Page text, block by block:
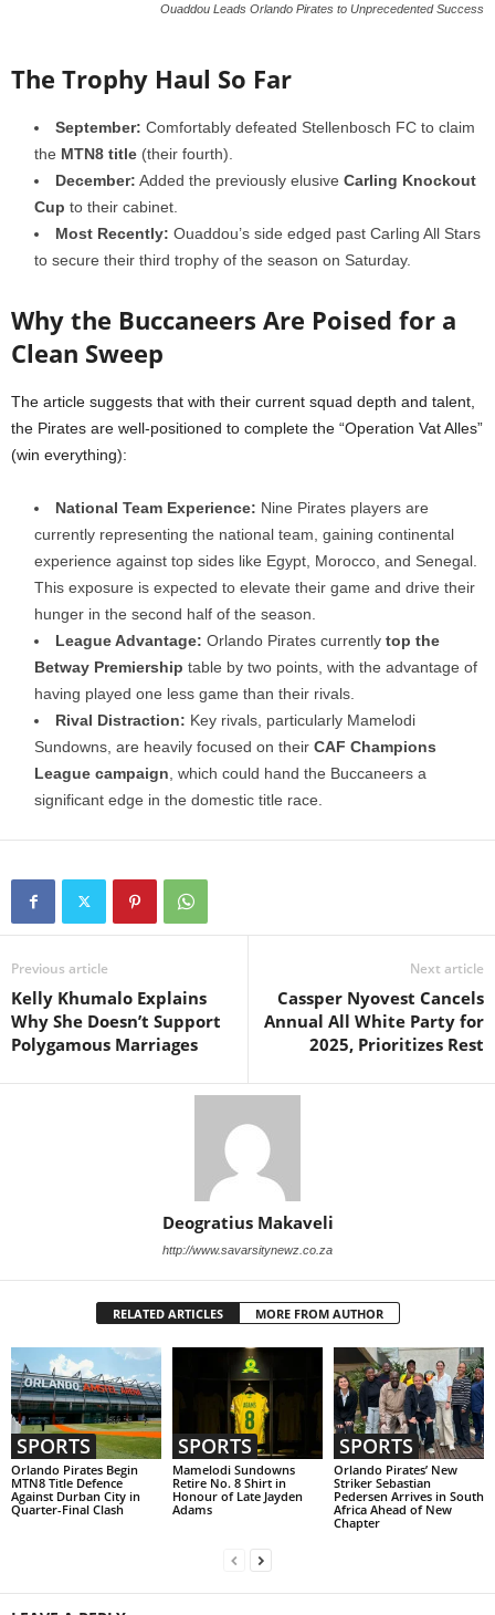
Ouaddou Leads Orlando Pirates to Unprecedented Success
The Trophy Haul So Far
September: Comfortably defeated Stellenbosch FC to claim
the MTN8 title (their fourth).
December: Added the previously elusive Carling Knockout
Cup to their cabinet.
Most Recently: Ouaddou’s side edged past Carling All Stars
to secure their third trophy of the season on Saturday.
Why the Buccaneers Are Poised for a
Clean Sweep
The article suggests that with their current squad depth and talent,
the Pirates are well-positioned to complete the “Operation Vat Alles”
(win everything):
National Team Experience: Nine Pirates players are
currently representing the national team, gaining continental
experience against top sides like Egypt, Morocco, and Senegal.
This exposure is expected to elevate their game and drive their
hunger in the second half of the season.
League Advantage: Orlando Pirates currently top the
Betway Premiership table by two points, with the advantage of
having played one less game than their rivals.
Rival Distraction: Key rivals, particularly Mamelodi
Sundowns, are heavily focused on their CAF Champions
League campaign , which could hand the Buccaneers a
significant edge in the domestic title race.
Previous article
Kelly Khumalo Explains
Why She Doesn’t Support
Polygamous Marriages
Next article
Cassper Nyovest Cancels
Annual All White Party for
2025, Prioritizes Rest
Deogratius Makaveli
http://www.savarsitynewz.co.za
RELATED ARTICLES MORE FROM AUTHOR
SPORTS
Orlando Pirates Begin
MTN8 Title Defence
Against Durban City in
Quarter-Final Clash
SPORTS
Mamelodi Sundowns
Retire No. 8 Shirt in
Honour of Late Jayden
Adams
SPORTS
Orlando Pirates’ New
Striker Sebastian
Pedersen Arrives in South
Africa Ahead of New
Chapter